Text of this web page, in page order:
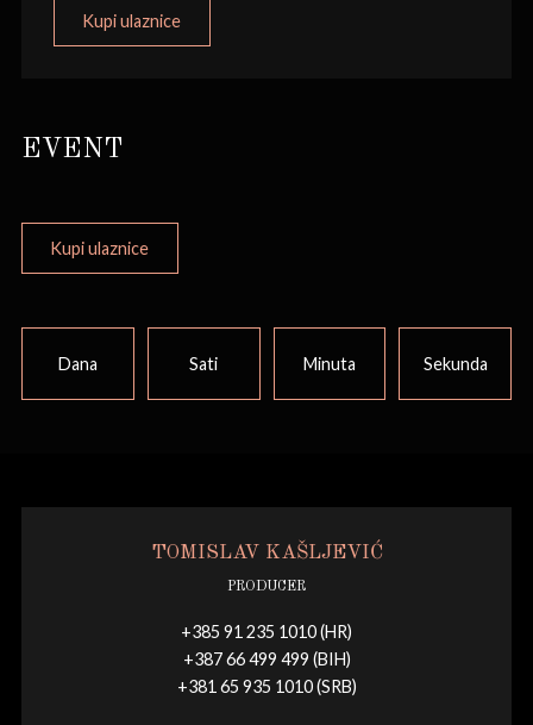
Kupi ulaznice
EVENT
Kupi ulaznice
Dana Sati Minuta Sekunda
TOMISLAV KAŠLJEVIĆ
PRODUCER
+385 91 235 1010 (HR)
+387 66 499 499 (BIH)
+381 65 935 1010 (SRB)